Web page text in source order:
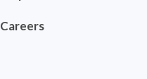
Careers